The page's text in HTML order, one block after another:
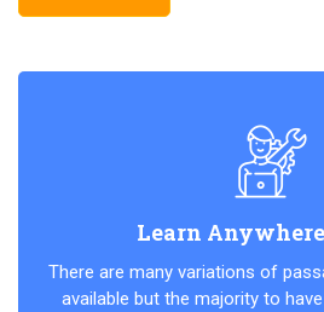
Learn
There are many variations of
available but the majority to